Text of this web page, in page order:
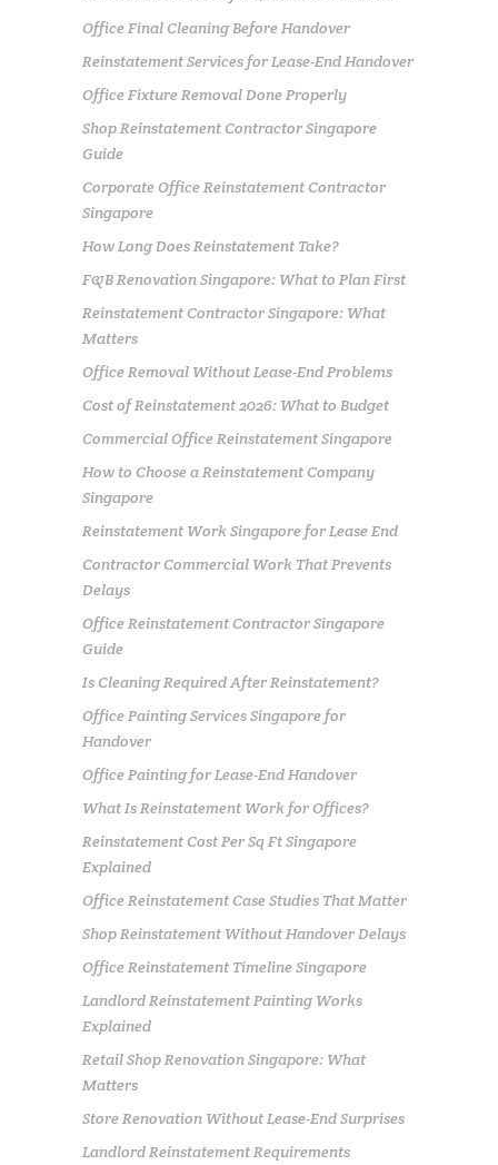
Office Final Cleaning Before Handover
Reinstatement Services for Lease-End Handover
Office Fixture Removal Done Properly
Shop Reinstatement Contractor Singapore
Guide
Corporate Office Reinstatement Contractor
Singapore
How Long Does Reinstatement Take?
F&B Renovation Singapore: What to Plan First
Reinstatement Contractor Singapore: What
Matters
Office Removal Without Lease-End Problems
Cost of Reinstatement 2026: What to Budget
Commercial Office Reinstatement Singapore
How to Choose a Reinstatement Company
Singapore
Reinstatement Work Singapore for Lease End
Contractor Commercial Work That Prevents
Delays
Office Reinstatement Contractor Singapore
Guide
Is Cleaning Required After Reinstatement?
Office Painting Services Singapore for
Handover
Office Painting for Lease-End Handover
What Is Reinstatement Work for Offices?
Reinstatement Cost Per Sq Ft Singapore
Explained
Office Reinstatement Case Studies That Matter
Shop Reinstatement Without Handover Delays
Office Reinstatement Timeline Singapore
Landlord Reinstatement Painting Works
Explained
Retail Shop Renovation Singapore: What
Matters
Store Renovation Without Lease-End Surprises
Landlord Reinstatement Requirements